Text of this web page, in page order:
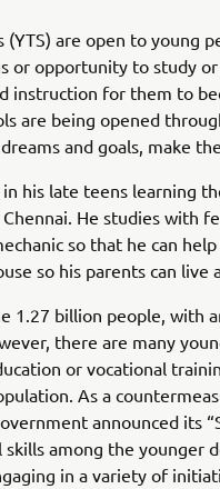
(YTS) are open to young
or opportunity to study
instruction for them to
are being opened
and goals, make
his late teens learning
He studies with
so that he can
so his parents can live
1.27 billion people, with
there are many
or vocational
As a
announced its
among the younger
in a variety of